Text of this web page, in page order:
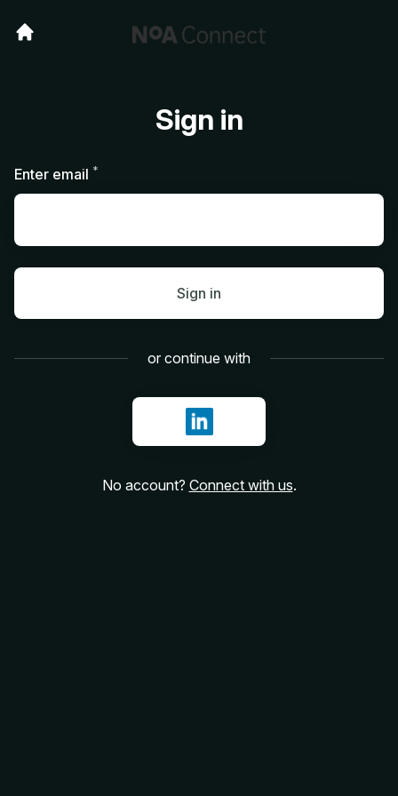
Sign in
Enter email *
Sign in
or continue with
Sign in with LinkedIn
No account? Connect with us.